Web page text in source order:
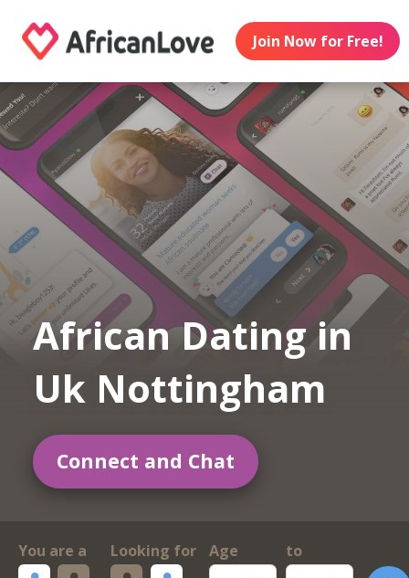
Join Now for Free!
African Dating in
Uk Nottingham
Connect and Chat
You are a Looking for
Age
to